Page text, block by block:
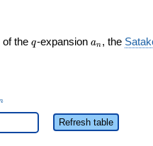
of the q
q-expansion a_n
an , the
Refresh table